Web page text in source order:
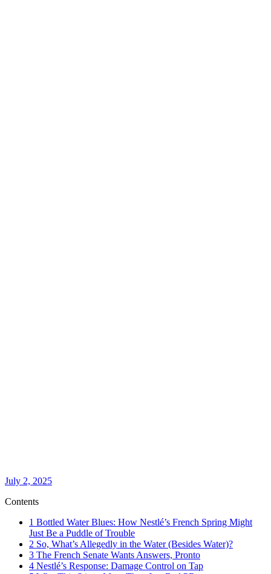
July 2, 2025
Contents
1 Bottled Water Blues: How Nestlé’s French Spring Might
Just Be a Puddle of Trouble
2 So, What’s Allegedly in the Water (Besides Water)?
3 The French Senate Wants Answers, Pronto
4 Nestlé’s Response: Damage Control on Tap